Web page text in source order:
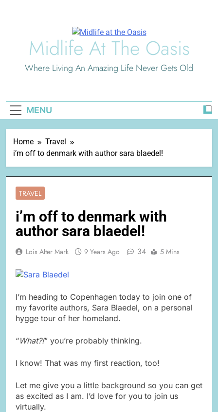
Midlife At The Oasis
Where Living An Amazing Life Never Gets Old
MENU
Home
Travel
i’m off to denmark with author sara blaedel!
TRAVEL
i’m off to denmark with
author sara blaedel!
Lois Alter Mark 9 Years Ago 34 5 Mins
I’m heading to Copenhagen today to join one of
my favorite authors, Sara Blaedel, on a personal
hygge tour of her homeland.
“What?!” you’re probably thinking.
I know! That was my first reaction, too!
Let me give you a little background so you can get
as excited as I am. I’d love for you to join us
virtually.